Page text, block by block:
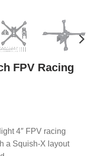
FPV Racing
4″ FPV racing
a Squish-X layout